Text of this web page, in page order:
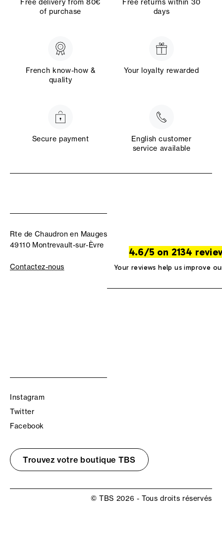
Free delivery from 80€
of purchase
Free returns within 30
days
French know-how &
quality
Your loyalty rewarded
Secure payment
English customer
service available
Rte de Chaudron en Mauges
49110 Montrevault-sur-Èvre
Contactez-nous
4.6/5 on 2134
Your reviews help us improve
Instagram
Twitter
Facebook
Trouvez votre boutique TBS
© TBS 2026 - Tous droits réservés